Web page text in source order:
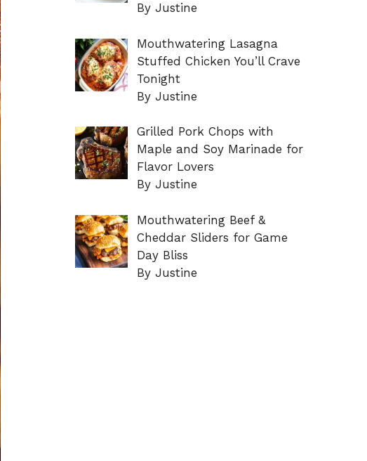
By Justine
Mouthwatering Lasagna
Stuffed Chicken You’ll Crave
Tonight
By Justine
Grilled Pork Chops with
Maple and Soy Marinade for
Flavor Lovers
By Justine
Mouthwatering Beef &
Cheddar Sliders for Game
Day Bliss
By Justine